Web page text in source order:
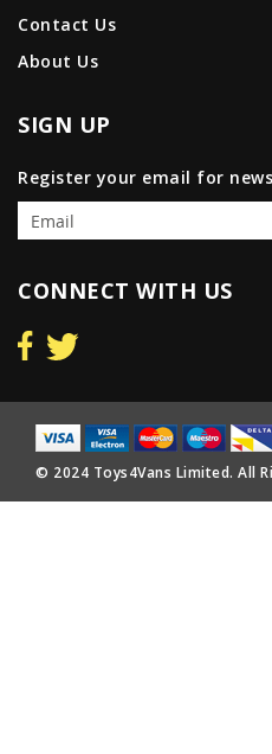
Contact Us
About Us
SIGN UP
Register your email for
CONNECT WITH US
© 2024 Toys4Vans Limited. All